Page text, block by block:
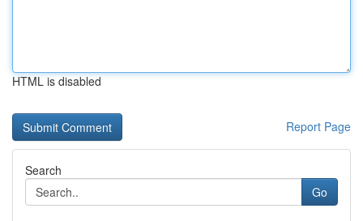
HTML is disabled
Report Page
Search
Go